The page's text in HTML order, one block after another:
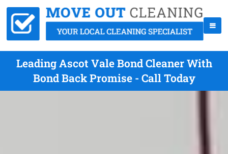
Leading Ascot Vale Bond Cleaner With
Bond Back Promise - Call Today